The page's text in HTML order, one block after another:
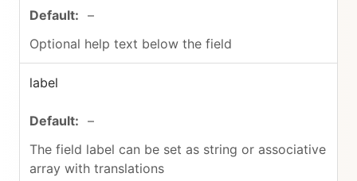
–
Optional help text below the field
label
–
The field label can be set as string or associative
array with translations